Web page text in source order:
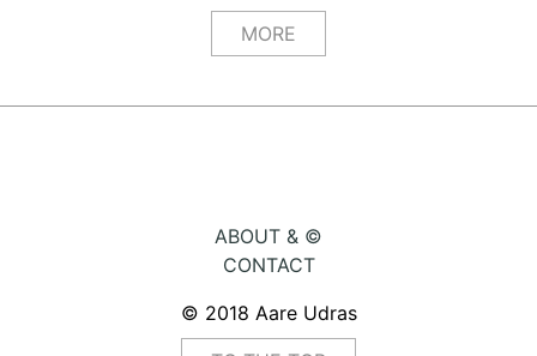
MORE
ABOUT & ©
CONTACT
© 2018 Aare Udras